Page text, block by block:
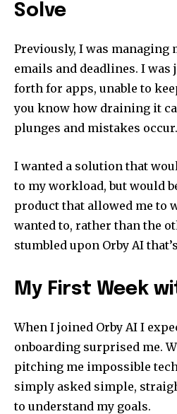
Solve
Previously, I was
emails and deadlines. I was
forth for apps, unable to
you know how draining it
plunges and mistakes occur.
I wanted a solution that
to my workload, but would
product that allowed me to
wanted to, rather than the
stumbled upon Orby AI
My First Week
When I joined Orby AI I
onboarding surprised me.
pitching me impossible
simply asked simple,
to understand my goals.